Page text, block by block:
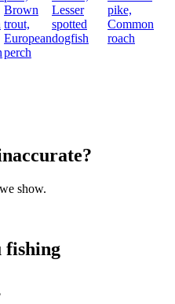
Brown
trout,
European
perch
Lesser
spotted
dogfish
pike,
Common
roach
show.
fishing